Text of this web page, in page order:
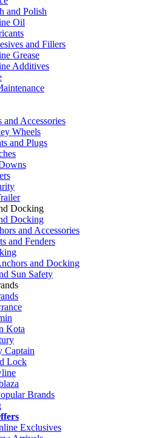
and Polish
Oil
and Fillers
Grease
Additives
and Accessories
Wheels
and Plugs
Docking
Docking
and Accessories
and Fenders
and Docking
Sun Safety
Kota
Captain
Lock
Brands
Exclusives